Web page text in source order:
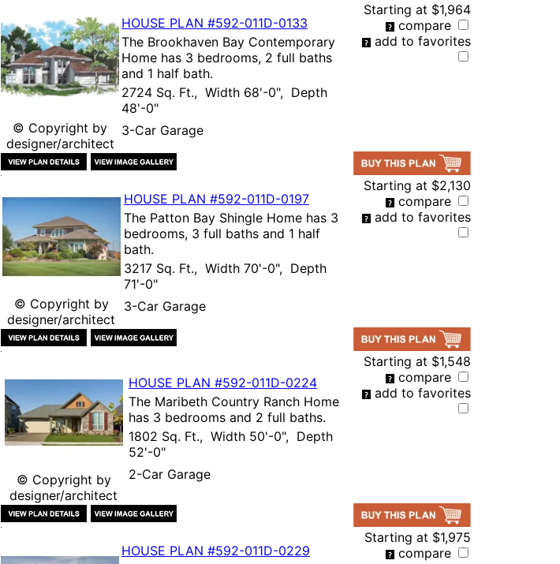
© Copyright by
designer/architect
HOUSE PLAN #592-011D-0133
The Brookhaven Bay Contemporary
Home has 3 bedrooms, 2 full baths
and 1 half bath.
2724 Sq. Ft., Width 68'-0", Depth
48'-0"
3-Car Garage
Starting at $1,964
compare
add to favorites
© Copyright by
designer/architect
HOUSE PLAN #592-011D-0197
The Patton Bay Shingle Home has 3
bedrooms, 3 full baths and 1 half
bath.
3217 Sq. Ft., Width 70'-0", Depth
71'-0"
3-Car Garage
Starting at $2,130
compare
add to favorites
© Copyright by
designer/architect
HOUSE PLAN #592-011D-0224
The Maribeth Country Ranch Home
has 3 bedrooms and 2 full baths.
1802 Sq. Ft., Width 50'-0", Depth
52'-0"
2-Car Garage
Starting at $1,548
compare
add to favorites
HOUSE PLAN #592-011D-0229
Starting at $1,975
compare